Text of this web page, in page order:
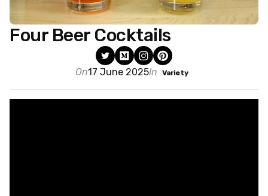
Four Beer Cocktails
On17 June 2025In Variety